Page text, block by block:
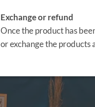
Exchange or refund
Once the product has
or exchange the products